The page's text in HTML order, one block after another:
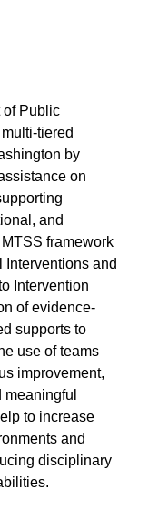
of Public
tiered
by
on
and
framework
and
Intervention
of evidence-
supports to
use of teams
improvement,
to increase
and
disciplinary